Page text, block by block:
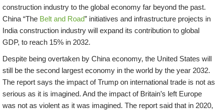
construction industry to the global economy far beyond the past.
China “The Belt and Road” initiatives and infrastructure projects in
India construction industry will expand its contribution to global
GDP, to reach 15% in 2032.
Despite being overtaken by China economy, the United States will
still be the second largest economy in the world by the year 2032.
The report says the impact of Trump on international trade is not as
serious as it is imagined. And the impact of Britain’s left Europe
was not as violent as it was imagined. The report said that in 2020,